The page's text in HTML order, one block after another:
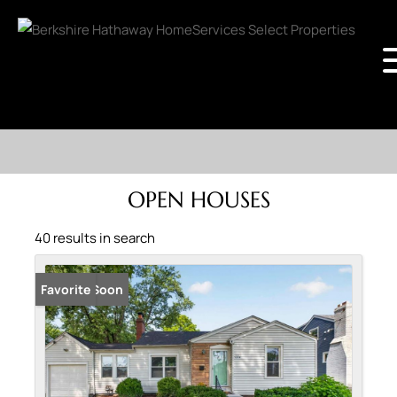
OPEN HOUSES
40 results in search
Coming Soon
Favorite